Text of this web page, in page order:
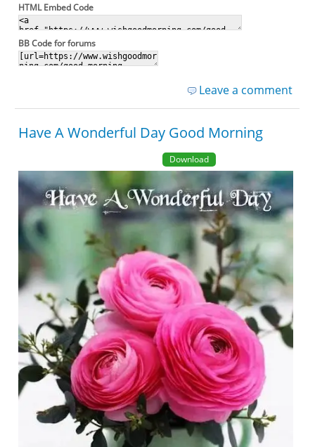
HTML Embed Code
BB Code for forums
Leave a comment
Have A Wonderful Day Good Morning
Download